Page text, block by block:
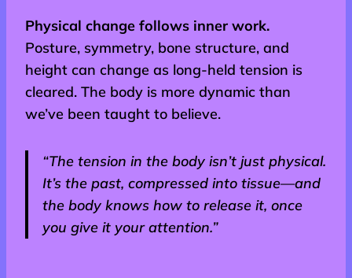
Physical change follows inner work.
Posture, symmetry, bone structure, and
height can change as long-held tension is
cleared. The body is more dynamic than
we’ve been taught to believe.
“The tension in the body isn’t just physical.
It’s the past, compressed into tissue—and
the body knows how to release it, once
you give it your attention.”